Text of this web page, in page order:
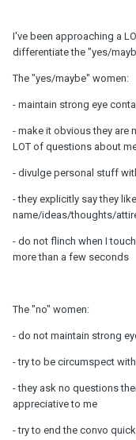
I've been approaching a
differentiate the "yes/
The "yes/maybe" women:
- maintain strong eye
- make it obvious they are
LOT of questions about
- divulge personal stuff
- they explicitly say they
name/ideas/thoughts/
- do not flinch when I
more than a few seconds
The "no" women:
- do not maintain strong
- try to be circumspect
- they ask no questions
appreciative to me
- try to end the convo